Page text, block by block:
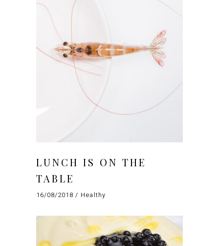
LUNCH IS ON THE
TABLE
16/08/2018 Healthy